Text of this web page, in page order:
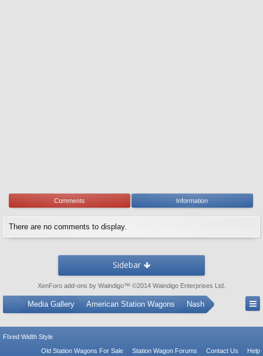
Comments Information
There are no comments to display.
Sidebar
XenForo add-ons by Waindigo™ ©2014 Waindigo Enterprises Ltd
Media Gallery American Station Wagons Nash
FIxed Width Style
Old Station Wagons For Sale
Station Wagon Forums Contact Us Help